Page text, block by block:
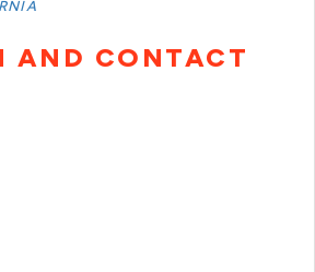
AND CONTACT